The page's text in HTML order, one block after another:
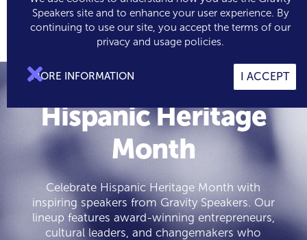
 0
Speakers site and to enhance your user experience. By
continuing to use our site, you accept the terms of our
privacy and usage policies.
MORE INFORMATION I ACCEPT

Hispanic Heritage
Month
Celebrate Hispanic Heritage Month with
inspiring speakers from Gravity Speakers. Our
lineup features award-winning entrepreneurs,
cultural leaders, and changemakers who